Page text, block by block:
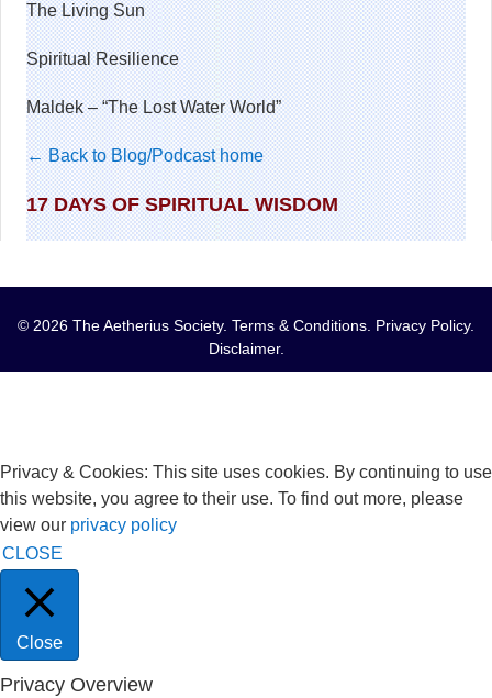
The Living Sun
Spiritual Resilience
Maldek – “The Lost Water World”
← Back to Blog/Podcast home
17 DAYS OF SPIRITUAL WISDOM
© 2026 The Aetherius Society. Terms & Conditions. Privacy Policy.
Disclaimer.
Privacy & Cookies: This site uses cookies. By continuing to use
this website, you agree to their use. To find out more, please
view our privacy policy
CLOSE
Close
Privacy Overview